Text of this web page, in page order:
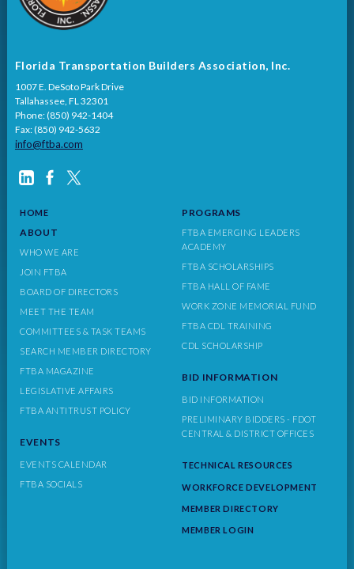
Florida Transportation Builders Association, Inc.
1007 E. DeSoto Park Drive
Tallahassee, FL 32301
Phone: (850) 942-1404
Fax: (850) 942-5632
info@ftba.com
HOME
ABOUT
WHO WE ARE
JOIN FTBA
BOARD OF DIRECTORS
MEET THE TEAM
COMMITTEES & TASK TEAMS
SEARCH MEMBER DIRECTORY
FTBA MAGAZINE
LEGISLATIVE AFFAIRS
FTBA ANTITRUST POLICY
EVENTS
EVENTS CALENDAR
FTBA SOCIALS
PROGRAMS
FTBA EMERGING LEADERS
ACADEMY
FTBA SCHOLARSHIPS
FTBA HALL OF FAME
WORK ZONE MEMORIAL FUND
FTBA CDL TRAINING
CDL SCHOLARSHIP
BID INFORMATION
BID INFORMATION
PRELIMINARY BIDDERS - FDOT
CENTRAL & DISTRICT OFFICES
TECHNICAL RESOURCES
WORKFORCE DEVELOPMENT
MEMBER DIRECTORY
MEMBER LOGIN